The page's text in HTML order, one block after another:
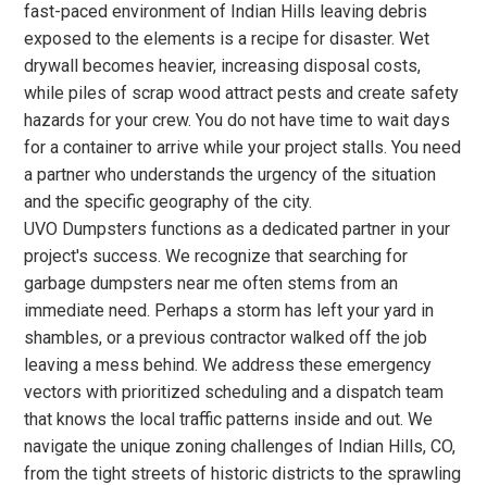
fast-paced environment of Indian Hills leaving debris
exposed to the elements is a recipe for disaster. Wet
drywall becomes heavier, increasing disposal costs,
while piles of scrap wood attract pests and create safety
hazards for your crew. You do not have time to wait days
for a container to arrive while your project stalls. You need
a partner who understands the urgency of the situation
and the specific geography of the city.
UVO Dumpsters functions as a dedicated partner in your
project's success. We recognize that searching for
garbage dumpsters near me often stems from an
immediate need. Perhaps a storm has left your yard in
shambles, or a previous contractor walked off the job
leaving a mess behind. We address these emergency
vectors with prioritized scheduling and a dispatch team
that knows the local traffic patterns inside and out. We
navigate the unique zoning challenges of Indian Hills, CO,
from the tight streets of historic districts to the sprawling